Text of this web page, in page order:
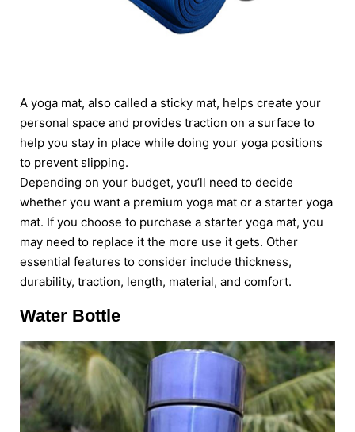
A yoga mat, also called a sticky mat, helps create your
personal space and provides traction on a surface to
help you stay in place while doing your yoga positions
to prevent slipping.
Depending on your budget, you’ll need to decide
whether you want a premium yoga mat or a starter yoga
mat. If you choose to purchase a starter yoga mat, you
may need to replace it the more use it gets. Other
essential features to consider include thickness,
durability, traction, length, material, and comfort.
Water Bottle